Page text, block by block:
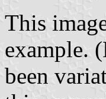
This
example.
been